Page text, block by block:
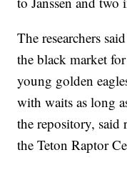
The researchers
the black market
young golden
with waits as long
the repository, said
the Teton Raptor